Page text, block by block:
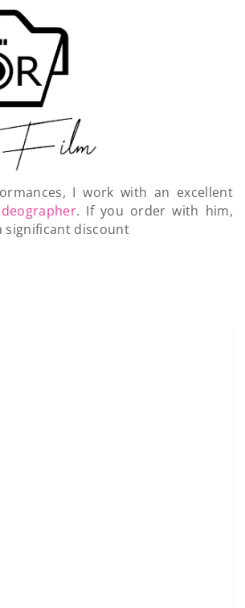
I work with an excellent
. If you order with him,
significant discount